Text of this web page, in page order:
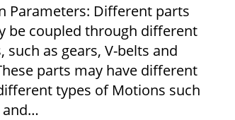
Parameters: Different parts
be coupled through different
such as gears, V-belts and
parts may have different
types of Motions such
and…